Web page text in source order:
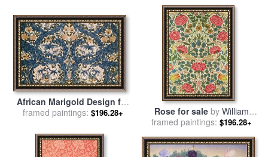
African Marigold Design for
salebyWilliam Morris
framed paintings: $196.28+ Rose for saleby William
Morris
framed paintings: $196.28+